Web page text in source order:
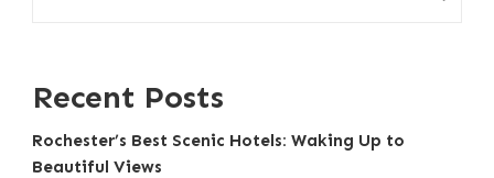
Recent Posts
Rochester’s Best Scenic Hotels: Waking Up to
Beautiful Views